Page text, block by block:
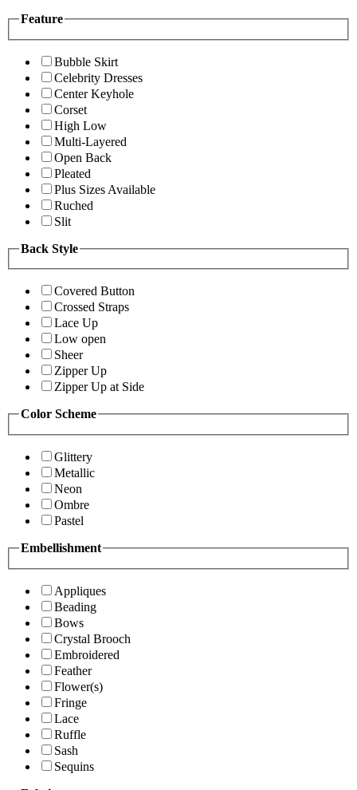
Feature
Bubble Skirt
Celebrity Dresses
Center Keyhole
Corset
High Low
Multi-Layered
Open Back
Pleated
Plus Sizes Available
Ruched
Slit
Back Style
Covered Button
Crossed Straps
Lace Up
Low open
Sheer
Zipper Up
Zipper Up at Side
Color Scheme
Glittery
Metallic
Neon
Ombre
Pastel
Embellishment
Appliques
Beading
Bows
Crystal Brooch
Embroidered
Feather
Flower(s)
Fringe
Lace
Ruffle
Sash
Sequins